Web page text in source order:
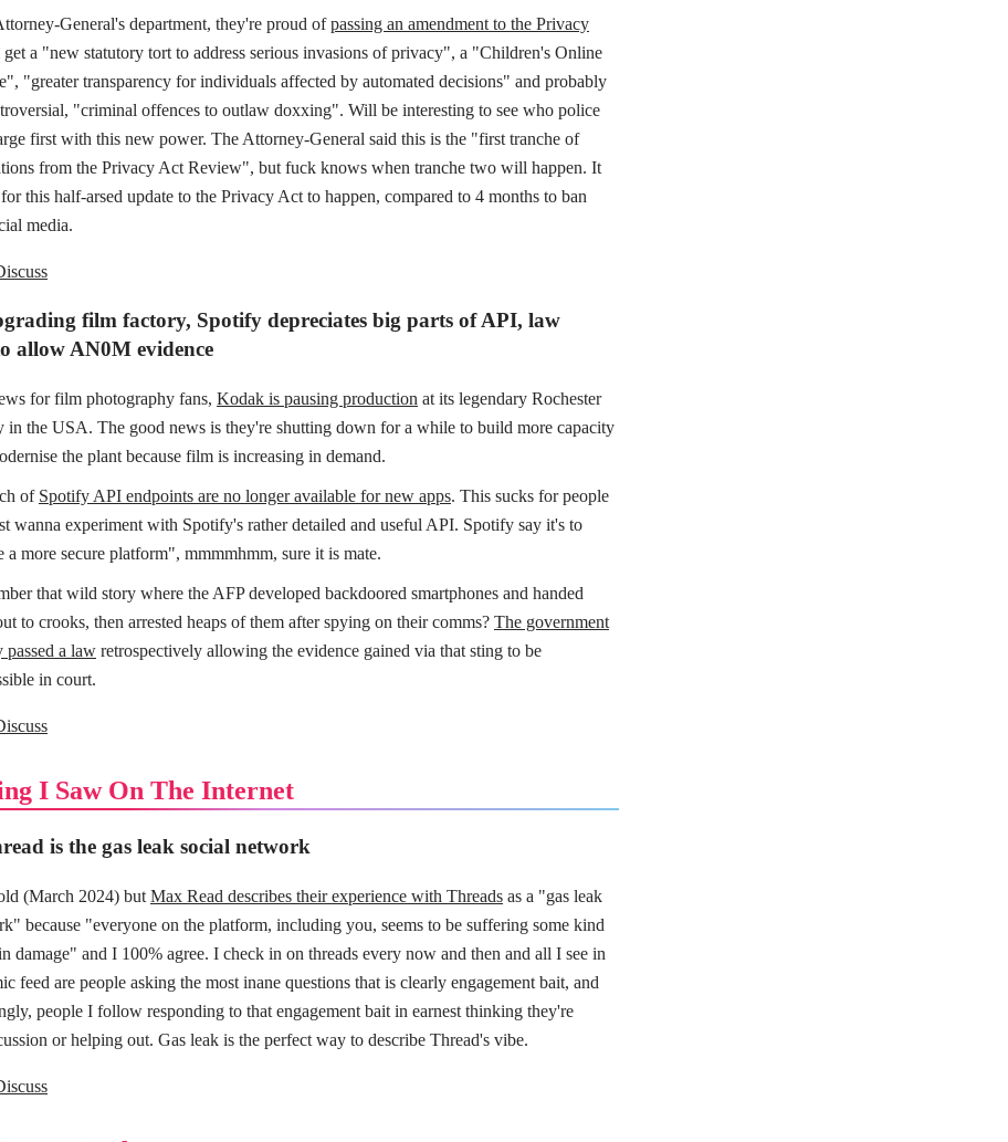
General's department, they're proud ofpassing an amendment to the Privacy
a "new statutory tort to address serious invasions of privacy", a "Children's Online
"greater transparency for individuals affected by automated decisions" and probably
"criminal offences to outlaw doxxing". Will be interesting to see who police
first with this new power. The Attorney-General said this is the "first tranche of
from the Privacy Act Review", but fuck knows when tranche two will happen. It
this half-arsed update to the Privacy Act to happen, compared to 4 months to ban
media.
film factory, Spotify depreciates big parts of API, law
allow AN0M evidence
for film photography fans, Kodak is pausing production at its legendary Rochester
in the USA. The good news is they're shutting down for a while to build more capacity
the plant because film is increasing in demand.
of Spotify API endpoints are no longer available for new apps. This sucks for people
wanna experiment with Spotify's rather detailed and useful API. Spotify say it's to
a more secure platform", mmmmhmm, sure it is mate.
that wild story where the AFP developed backdoored smartphones and handed
to crooks, then arrested heaps of them after spying on their comms? The government
passed a law retrospectively allowing the evidence gained via that sting to be
in court.
I Saw On The Internet
is the gas leak social network
(March 2024) but Max Read describes their experience with Threads as a "gas leak
because "everyone on the platform, including you, seems to be suffering some kind
damage" and I 100% agree. I check in on threads every now and then and all I see in
feed are people asking the most inane questions that is clearly engagement bait, and
people I follow responding to that engagement bait in earnest thinking they're
or helping out. Gas leak is the perfect way to describe Thread's vibe.